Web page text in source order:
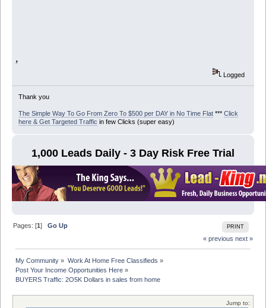
,
Logged
Thank you
The Simple Way To Go From Zero To $500 per DAY in No Time Flat*** Click
here & Get Targeted Traffic in few Clicks (super easy)
1,000 Leads Daily - 3 Day Risk Free Trial
PRINT
Pages: [1]Go Up
« previous next »
My Community » Work At Home Free Classifieds »
Post Your Income Opportunities Here »
BUYERS Traffic: 2O5K Dollars in sales from home
Jump to: